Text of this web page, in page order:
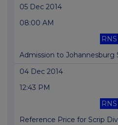
05 Dec 2014
08:00 AM
RNS
Admission to Johannesburg
04 Dec 2014
12:43 PM
RNS
Reference Price for Scrip